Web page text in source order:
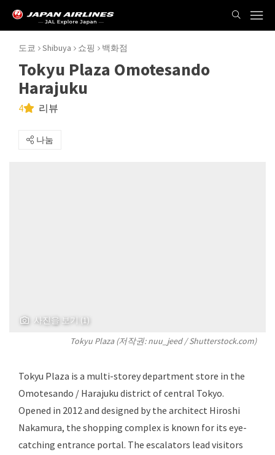
도쿄 Shibuya 쇼핑 백화점
Tokyu Plaza Omotesando
Harajuku
4 리뷰
나눔
사진을 보기 (1)
Tokyu Plaza (저작권: nuu_jeed / Shutterstock.com)
Tokyu Plaza is a multi-storey department store in the
Omotesando / Harajuku district of central Tokyo.
Opened in 2012 and designed by the architect Hiroshi
Nakamura, the shopping complex is known for its eye-
catching entrance portal. The escalators lead visitors